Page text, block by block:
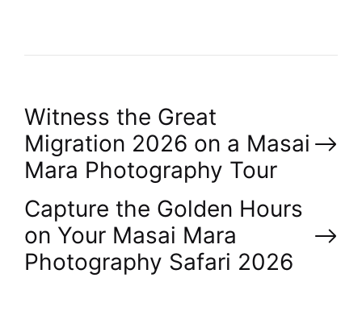
P
o
s
t
Witness the Great
Migration 2026 on a Masai
Mara Photography Tour
Capture the Golden Hours
on Your Masai Mara
Photography Safari 2026